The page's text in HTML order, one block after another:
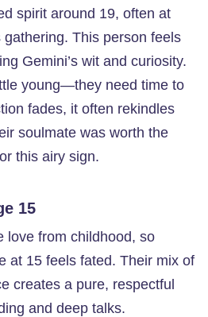
spirit around 19, often at
gathering. This person feels
Gemini’s wit and curiosity.
young—they need time to
fades, it often rekindles
soulmate was worth the
this airy sign.
15
love from childhood, so
at 15 feels fated. Their mix of
creates a pure, respectful
and deep talks.